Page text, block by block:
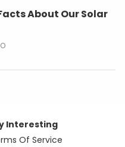
About Our Solar
Interesting
Of Service